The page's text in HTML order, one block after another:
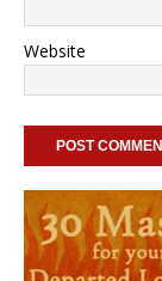
Website